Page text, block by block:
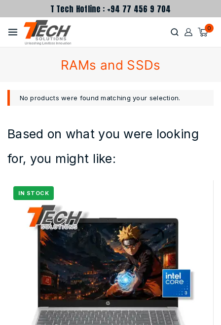
T Tech Hotline : +94 77 456 9 704
0
RAMs and SSDs
No products were found matching your selection.
Based on what you were looking
for, you might like: